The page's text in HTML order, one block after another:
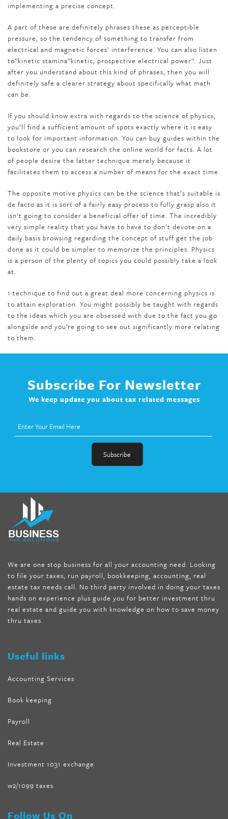
implementing a precise concept.
A part of these are definitely phrases these as perceptible
pressure, so the tendency of something to transfer from
electrical and magnetic forces’ interference. You can also listen
to”kinetic stamina”kinetic, prospective electrical power”. Just
after you understand about this kind of phrases, then you will
definitely safe a clearer strategy about specifically what math
can be.
If you should know extra with regards to the science of physics,
you’ll find a sufficient amount of spots exactly where it is easy
to look for important information. You can buy guides within the
bookstore or you can research the online world for facts. A lot
of people desire the latter technique merely because it
facilitates them to access a number of means for the exact time.
The opposite motive physics can be the science that’s suitable is
de facto as it is sort of a fairly easy process to fully grasp also it
isn’t going to consider a beneficial offer of time. The incredibly
very simple reality that you have to have to don’t devote on a
daily basis browsing regarding the concept of stuff get the job
done as it could be simpler to memorize the principles. Physics
is a person of the plenty of topics you could possibly take a look
at.
1 technique to find out a great deal more concerning physics is
to attain exploration. You might possibly be taught with regards
to the ideas which you are obsessed with due to the fact you go
alongside and you’re going to see out significantly more relating
to them.
Subscribe For Newsletter
We keep update you about tax related messages
fat melter pill
does rapid tone weight loss work
seen on tv belly burner reviews
forskolin fit pro price
mccarthy diet,dr phil weight loss pill
internet tank sensation full episode, citrus fit pills reviews,
nutra surreal keto forskolin,best product to help lose weight
wave storm hair product review,as seen on tv belly fat burner,
melissa mccarthy weight loss dr oz, tru loss forskolin,keto
absolute forskolin,trim fit garcinia cambogia ,glenda lewis
weight loss
We are one stop business for all your accounting need. Looking
to file your taxes, run payroll, bookkeeping, accounting, real
estate tax needs call. No third party involved in doing your taxes
hands on experience plus guide you for better investment thru
real estate and guide you with knowledge on how to save money
thru taxes.
Useful links
Accounting Services
Book keeping
Payroll
Real Estate
Investment 1031 exchange
w2/1099 taxes
Follow Us On